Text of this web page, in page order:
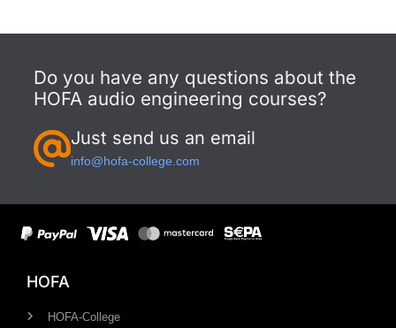
Do you have any questions about the
HOFA audio engineering courses?
Just send us an email
info@hofa-college.com
HOFA
HOFA-College